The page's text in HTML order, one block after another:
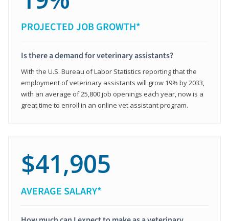
PROJECTED JOB GROWTH*
Is there a demand for veterinary assistants?
With the U.S. Bureau of Labor Statistics reporting that the
employment of veterinary assistants will grow 19% by 2033,
with an average of 25,800 job openings each year, now is a
great time to enroll in an online vet assistant program.
$41,905
AVERAGE SALARY*